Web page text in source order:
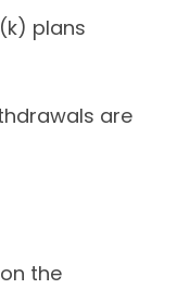
plans
are
the